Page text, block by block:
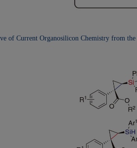
of Current Organosilicon Chemistry from the